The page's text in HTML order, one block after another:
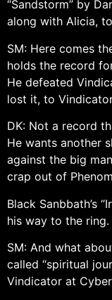
“Sandstorm” by
along with Alicia,
SM: Here comes
holds the record
He defeated
lost it, to
DK: Not a record
He wants another
against the big
crap out of
Black Sanbbath’s
his way to the ring.
SM: And what
called “spiritual
Vindicator at